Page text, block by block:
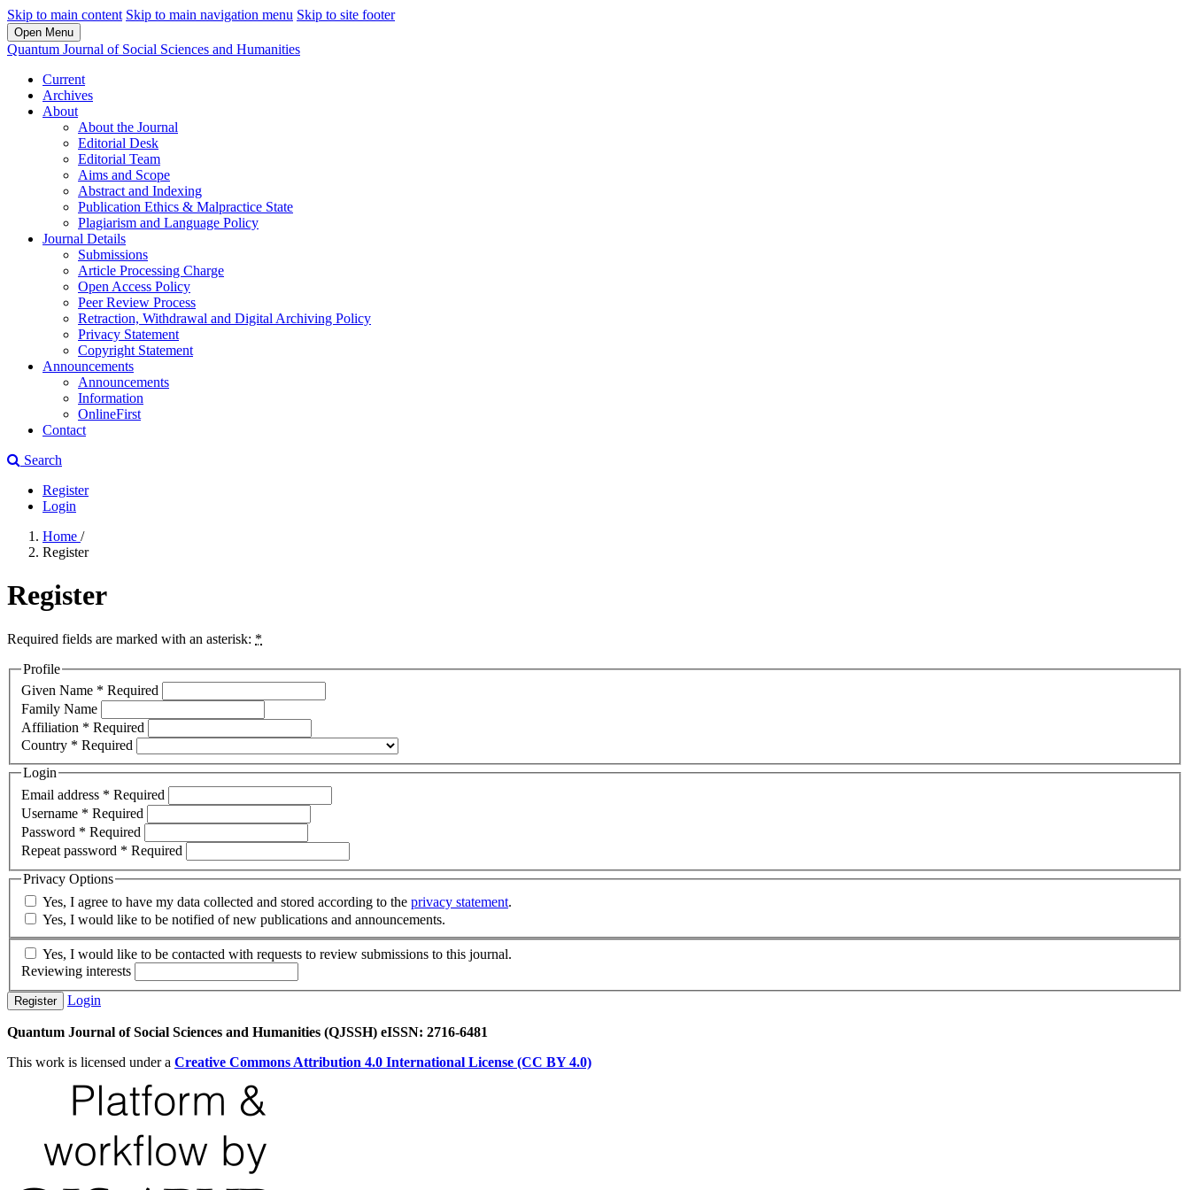
Skip to main content Skip to main navigation menu Skip to site footer
Open Menu
Quantum Journal of Social Sciences and Humanities
Current
Archives
About
About the Journal
Editorial Desk
Editorial Team
Aims and Scope
Abstract and Indexing
Publication Ethics & Malpractice State
Plagiarism and Language Policy
Journal Details
Submissions
Article Processing Charge
Open Access Policy
Peer Review Process
Retraction, Withdrawal and Digital Archiving Policy
Privacy Statement
Copyright Statement
Announcements
Announcements
Information
OnlineFirst
Contact
Search
Register
Login
Home /
Register
Register
Required fields are marked with an asterisk: *
Profile
Given Name * Required
Family Name
Affiliation * Required
Country * Required
Login
Email address * Required
Username * Required
Password * Required
Repeat password * Required
Privacy Options
Yes, I agree to have my data collected and stored according to the privacy statement.
Yes, I would like to be notified of new publications and announcements.
Yes, I would like to be contacted with requests to review submissions to this journal.
Reviewing interests
Register Login
Quantum Journal of Social Sciences and Humanities (QJSSH) eISSN: 2716-6481
This work is licensed under a Creative Commons Attribution 4.0 International License (CC BY 4.0)